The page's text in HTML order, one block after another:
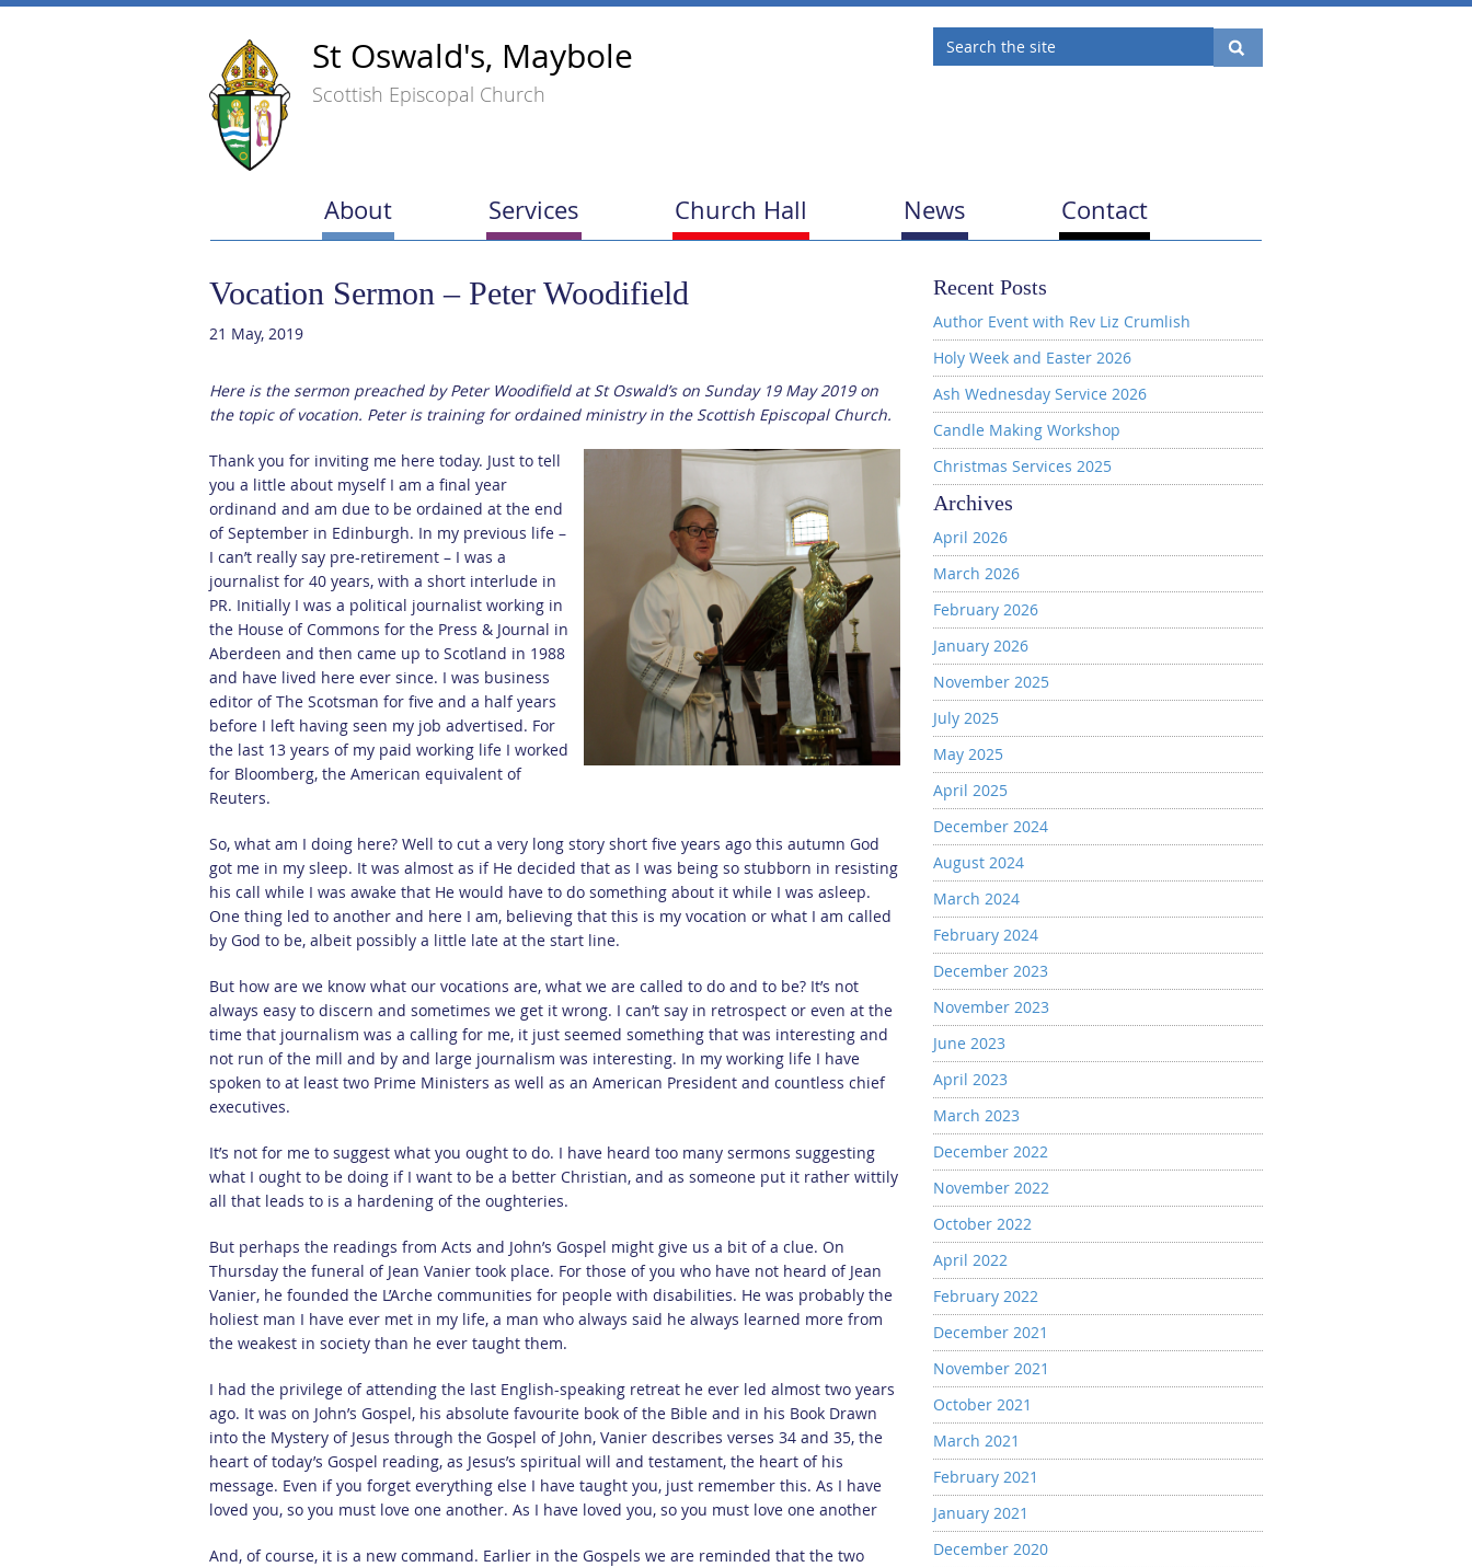
St Oswald's, Maybole
Scottish Episcopal Church
About Services Church Hall News Contact
Vocation Sermon – Peter Woodifield
21 May, 2019
Here is the sermon preached by Peter Woodifield at St Oswald’s on Sunday 19 May 2019 on
the topic of vocation. Peter is training for ordained ministry in the Scottish Episcopal Church.
Thank you for inviting me here today. Just to tell
you a little about myself I am a final year
ordinand and am due to be ordained at the end
of September in Edinburgh. In my previous life –
I can’t really say pre-retirement – I was a
journalist for 40 years, with a short interlude in
PR. Initially I was a political journalist working in
the House of Commons for the Press & Journal in
Aberdeen and then came up to Scotland in 1988
and have lived here ever since. I was business
editor of The Scotsman for five and a half years
before I left having seen my job advertised. For
the last 13 years of my paid working life I worked
for Bloomberg, the American equivalent of
Reuters.
So, what am I doing here? Well to cut a very long story short five years ago this autumn God
got me in my sleep. It was almost as if He decided that as I was being so stubborn in resisting
his call while I was awake that He would have to do something about it while I was asleep.
One thing led to another and here I am, believing that this is my vocation or what I am called
by God to be, albeit possibly a little late at the start line.
But how are we know what our vocations are, what we are called to do and to be? It’s not
always easy to discern and sometimes we get it wrong. I can’t say in retrospect or even at the
time that journalism was a calling for me, it just seemed something that was interesting and
not run of the mill and by and large journalism was interesting. In my working life I have
spoken to at least two Prime Ministers as well as an American President and countless chief
executives.
It’s not for me to suggest what you ought to do. I have heard too many sermons suggesting
what I ought to be doing if I want to be a better Christian, and as someone put it rather wittily
all that leads to is a hardening of the oughteries.
But perhaps the readings from Acts and John’s Gospel might give us a bit of a clue. On
Thursday the funeral of Jean Vanier took place. For those of you who have not heard of Jean
Vanier, he founded the L’Arche communities for people with disabilities. He was probably the
holiest man I have ever met in my life, a man who always said he always learned more from
the weakest in society than he ever taught them.
I had the privilege of attending the last English-speaking retreat he ever led almost two years
ago. It was on John’s Gospel, his absolute favourite book of the Bible and in his Book Drawn
into the Mystery of Jesus through the Gospel of John, Vanier describes verses 34 and 35, the
heart of today’s Gospel reading, as Jesus’s spiritual will and testament, the heart of his
message. Even if you forget everything else I have taught you, just remember this. As I have
loved you, so you must love one another. As I have loved you, so you must love one another
And, of course, it is a new command. Earlier in the Gospels we are reminded that the two
Recent Posts
Author Event with Rev Liz Crumlish
Holy Week and Easter 2026
Ash Wednesday Service 2026
Candle Making Workshop
Christmas Services 2025
Archives
April 2026
March 2026
February 2026
January 2026
November 2025
July 2025
May 2025
April 2025
December 2024
August 2024
March 2024
February 2024
December 2023
November 2023
June 2023
April 2023
March 2023
December 2022
November 2022
October 2022
April 2022
February 2022
December 2021
November 2021
October 2021
March 2021
February 2021
January 2021
December 2020